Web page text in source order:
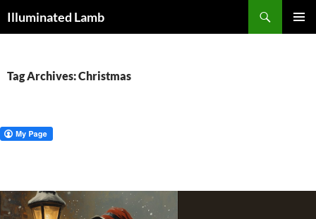
toIlluminated Lamb
Tag Archives: Christmas